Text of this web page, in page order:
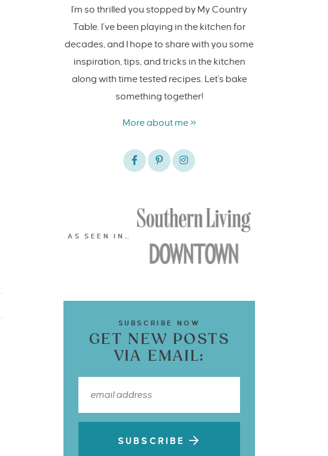
I'm so thrilled you stopped by My Country
Table. I’ve been playing in the kitchen for
decades, and I hope to share with you some
inspiration, tips, and tricks in the kitchen
along with time tested recipes. Let's bake
something together!
More about me »
AS SEEN IN…
SUBSCRIBE NOW
GET NEW POSTS
VIA EMAIL:
SUBSCRIBE